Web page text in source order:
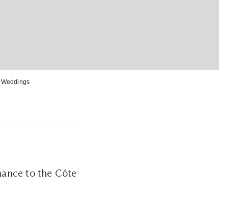
to the Côte